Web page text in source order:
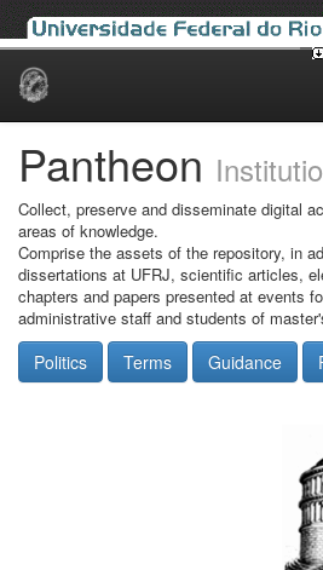
Skip
Pantheon
Collect, preserve and disseminate digital
areas of knowledge.
Comprise the assets of the repository, in
dissertations at UFRJ, scientific articles,
chapters and papers presented at events
administrative staff and students of
Politics Terms Guidance